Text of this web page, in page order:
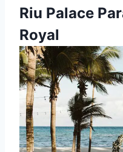
Riu Palace
Royal